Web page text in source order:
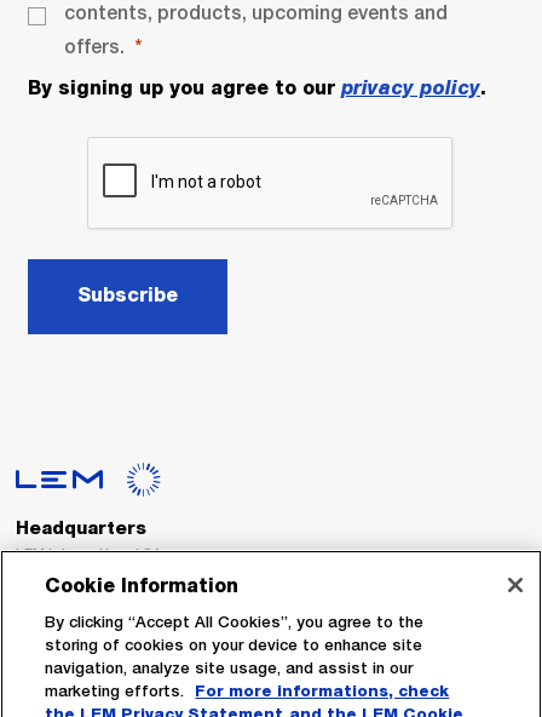
contents, products, upcoming events and
offers.
By signing up you agree to our privacy policy.
Subscribe
Headquarters
LEM International SA
Route du Nant-d’Avril, 152
Switzerland
Tel. :+41 22 706 11 11
Fax : +41 22 794 94 78
Cookie Information
By clicking “Accept All Cookies”, you agree to the
storing of cookies on your device to enhance site
navigation, analyze site usage, and assist in our
marketing efforts.
For more informations, check